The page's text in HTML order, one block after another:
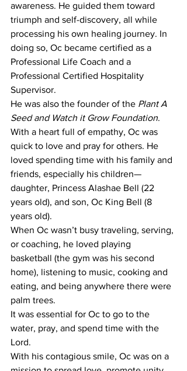
awareness. He guided them toward
triumph and self-discovery, all while
processing his own healing journey. In
doing so, Oc became certified as a
Professional Life Coach and a
Professional Certified Hospitality
Supervisor.
He was also the founder of the Plant A
Seed and Watch it Grow Foundation.
With a heart full of empathy, Oc was
quick to love and pray for others. He
loved spending time with his family and
friends, especially his children—
daughter, Princess Alashae Bell (22
years old), and son, Oc King Bell (8
years old).
When Oc wasn’t busy traveling, serving,
or coaching, he loved playing
basketball (the gym was his second
home), listening to music, cooking and
eating, and being anywhere there were
palm trees.
It was essential for Oc to go to the
water, pray, and spend time with the
Lord.
With his contagious smile, Oc was on a